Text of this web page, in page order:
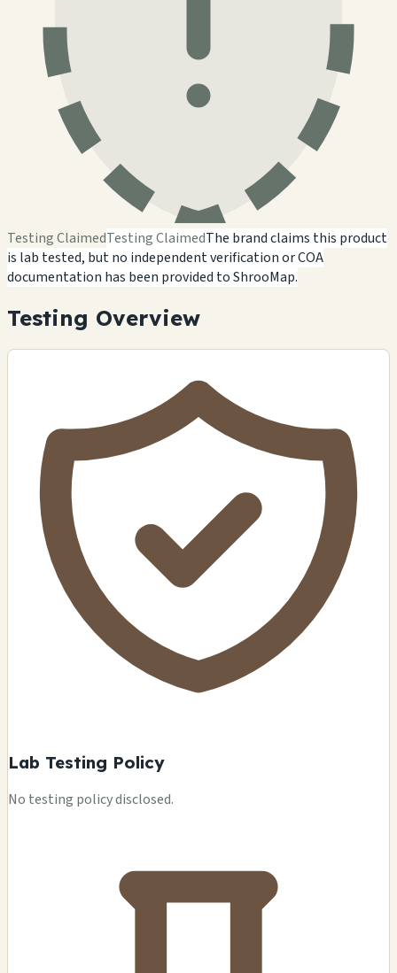
Testing ClaimedTesting ClaimedThe brand claims this product
is lab tested, but no independent verification or COA
documentation has been provided to ShrooMap.
Testing Overview
Lab Testing Policy
No testing policy disclosed.